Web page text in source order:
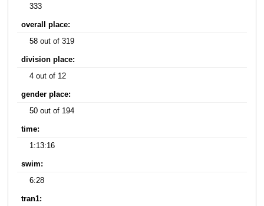
333
overall place:
58 out of 319
division place:
4 out of 12
gender place:
50 out of 194
time:
1:13:16
swim:
6:28
tran1: